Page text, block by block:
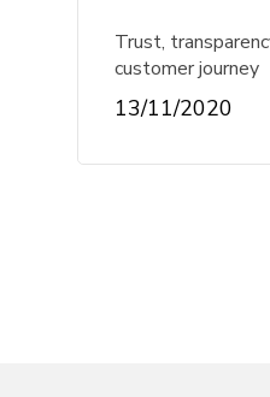
Trust,
customer journey
13/11/2020